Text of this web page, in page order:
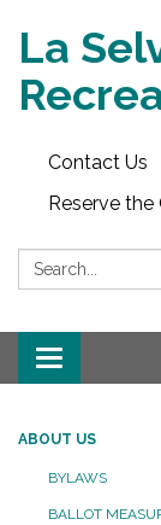
La
Contact Us
Reserve the
Search:
Toggle
navigation
ABOUT US
BYLAWS
BALLOT